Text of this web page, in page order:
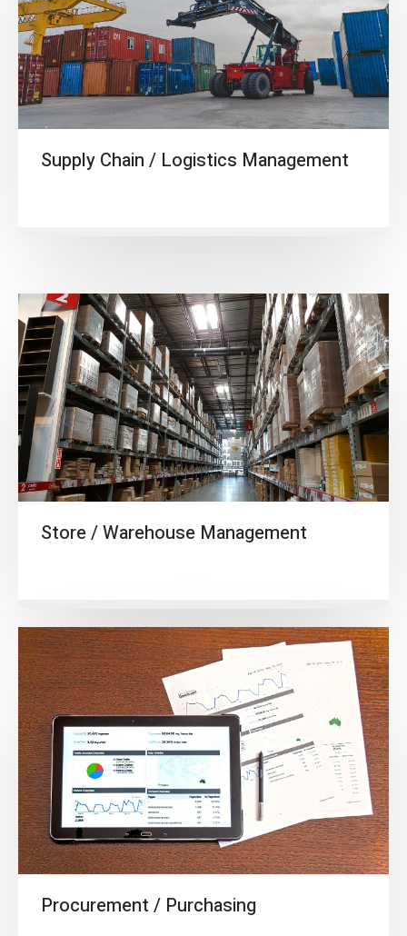
Supply Chain / Logistics Management
Store / Warehouse Management
Procurement / Purchasing